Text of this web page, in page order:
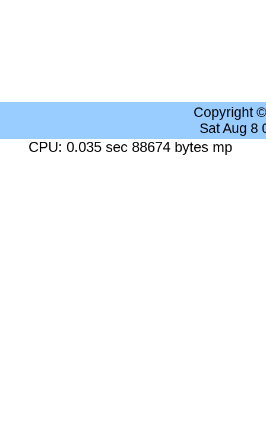
Copyright
Sat Aug 8
CPU: 0.035 sec 88674 bytes mp